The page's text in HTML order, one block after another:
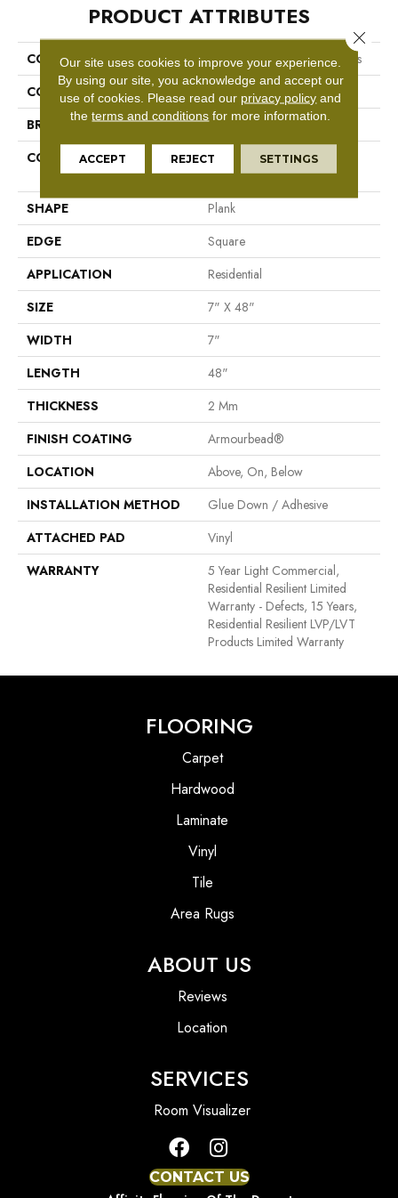
PRODUCT ATTRIBUTES
COLLECTION
Resilient Residential Boundless
COLOR
Brown
BRAND
Shaw Floors
CONSTRUCTION
Residential Resilient LVT-
Drybac<=2Mm
SHAPE
Plank
EDGE
Square
APPLICATION
Residential
SIZE
7" X 48"
WIDTH
7"
LENGTH
48"
THICKNESS
2 Mm
FINISH COATING
Armourbead®
LOCATION
Above, On, Below
INSTALLATION METHOD
Glue Down / Adhesive
ATTACHED PAD
Vinyl
WARRANTY
5 Year Light Commercial,
Residential Resilient Limited
Warranty - Defects, 15 Years,
Residential Resilient LVP/LVT
Products Limited Warranty
FLOORING
Carpet
Hardwood
Laminate
Vinyl
Tile
Area Rugs
ABOUT US
Reviews
Location
SERVICES
Room Visualizer
CONTACT US
Our site uses cookies to improve your experience.
By using our site, you acknowledge and accept our
use of cookies. Please read our privacy policy and
theterms and conditions for more information.
ACCEPT REJECT SETTINGS
Close